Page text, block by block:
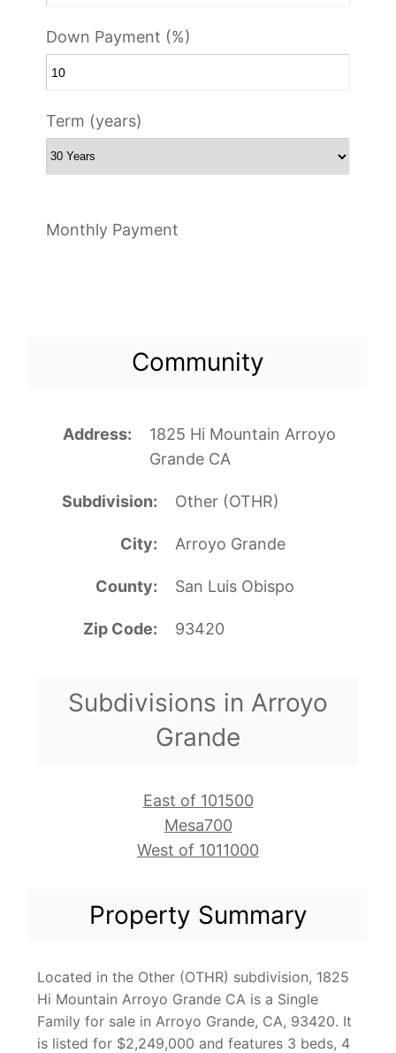
Down Payment (%)
Term (years)
Monthly Payment
Community
Address
1825 Hi Mountain Arroyo
Grande CA
Subdivision Other (OTHR)
City Arroyo Grande
County San Luis Obispo
Zip Code 93420
Subdivisions in Arroyo
Grande
East of 101500
Mesa700
West of 1011000
Property Summary
Located in the Other (OTHR) subdivision, 1825
Hi Mountain Arroyo Grande CA is a Single
Family for sale in Arroyo Grande, CA, 93420. It
is listed for $2,249,000 and features 3 beds, 4